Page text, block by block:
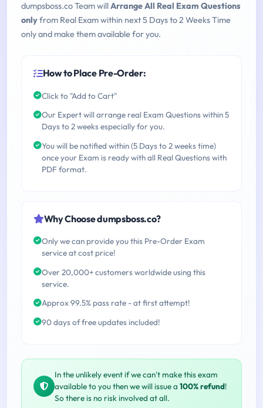
dumpsboss.co Team willArrange All Real Exam Questions
onlyfrom Real Exam within next 5 Days to 2 Weeks Time
only and make them available for you.
How to Place Pre-Order:
Click to "Add to Cart"
Our Expert will arrange real Exam Questions within 5
Days to 2 weeks especially for you.
You will be notified within (5 Days to 2 weeks time)
once your Exam is ready with all Real Questions with
PDF format.
Why Choose dumpsboss.co?
Only we can provide you this Pre-Order Exam
service at cost price!
Over 20,000+ customers worldwide using this
service.
Approx 99.5% pass rate - at first attempt!
90 days of free updates included!
In the unlikely event if we can't make this exam
available to you then we will issue a 100% refund!
So there is no risk involved at all.